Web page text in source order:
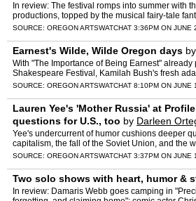
In review: The festival romps into summer with
productions, topped by the musical fairy-tale
"Into the Woods."
SOURCE: OREGON ARTSWATCHAT 3:36PM ON JUNE
Earnest's Wilde, Wilde Oregon days by
With "The Importance of Being Earnest" already
Shakespeare Festival, Kamilah Bush's fresh
Stage unveils Oscar Wilde's queer coding and
SOURCE: OREGON ARTSWATCHAT 8:10PM ON JUNE
Lauren Yee's 'Mother Russia' at
questions for U.S., too by Darleen
Yee's undercurrent of humor cushions deeper
capitalism, the fall of the Soviet Union, and the
SOURCE: OREGON ARTSWATCHAT 3:37PM ON JUNE
Two solo shows with heart, humor &
In review: Damaris Webb goes camping in